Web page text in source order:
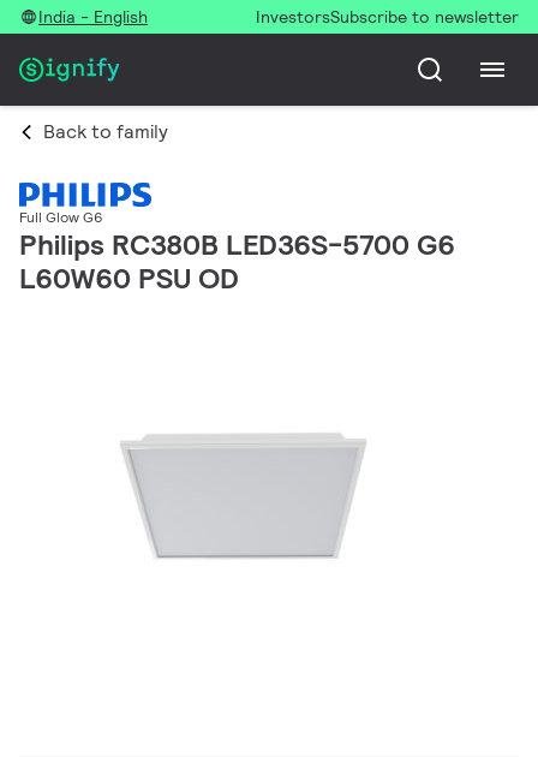
India - English InvestorsSubscribe to newsletter
Back to family
Full Glow G6
Philips RC380B LED36S-5700 G6
L60W60 PSU OD